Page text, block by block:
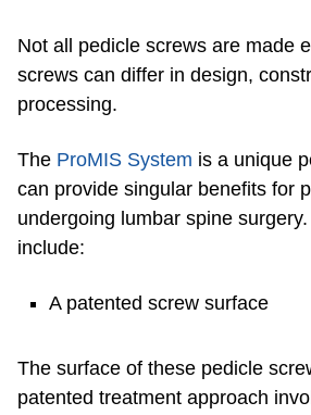
Not all pedicle screws are made
screws can differ in design,
processing.
The ProMIS System is a unique
can provide singular benefits for
undergoing lumbar spine
include:
A patented screw surface
The surface of these pedicle
patented treatment approach